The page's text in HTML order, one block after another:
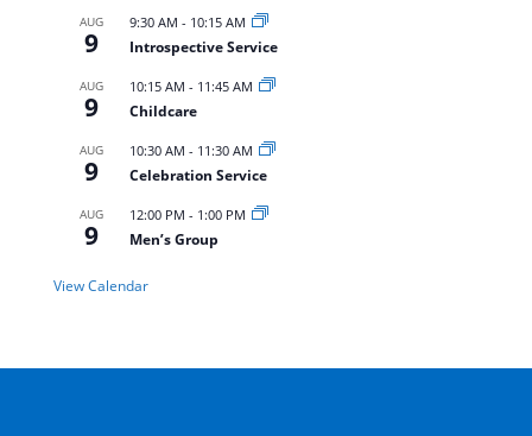
AUG
9
9:30 AM - 10:15 AM
Introspective Service
AUG
9
10:15 AM - 11:45 AM
Childcare
AUG
9
10:30 AM - 11:30 AM
Celebration Service
AUG
9
12:00 PM - 1:00 PM
Men’s Group
View Calendar